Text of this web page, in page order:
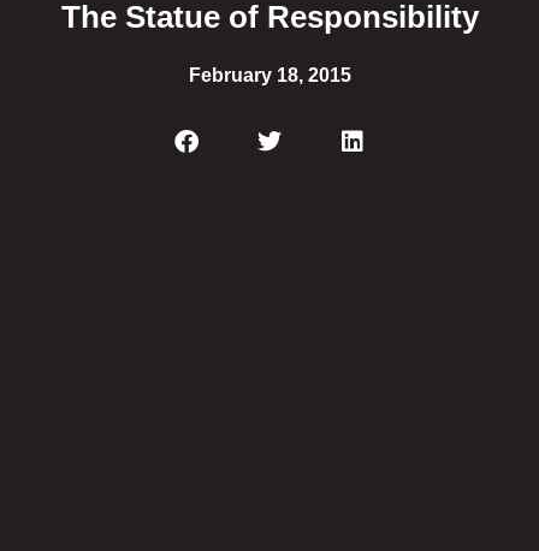
The Statue of Responsibility
February 18, 2015